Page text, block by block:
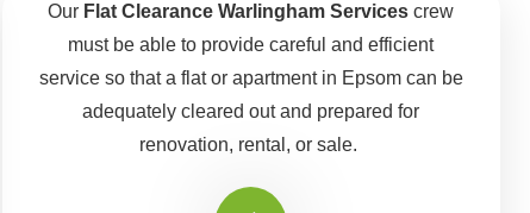
Our Flat Clearance Warlingham Servicescrew
must be able to provide careful and efficient
service so that a flat or apartment in Epsom can be
adequately cleared out and prepared for
renovation, rental, or sale.